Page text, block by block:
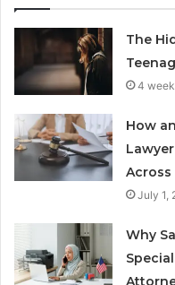
The
4
How
Across
July 1,
Why